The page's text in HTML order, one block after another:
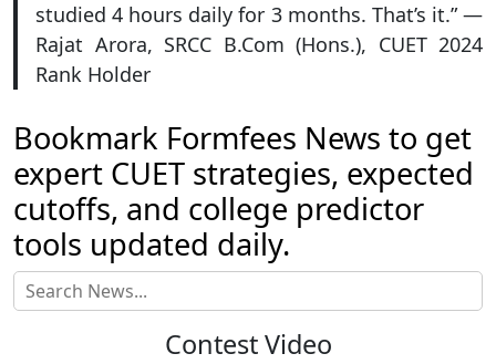
studied 4 hours daily for 3 months. That’s it.” —
Rajat Arora, SRCC B.Com (Hons.), CUET 2024
Rank Holder
Bookmark Formfees News to get
expert CUET strategies, expected
cutoffs, and college predictor
tools updated daily.
Contest Video